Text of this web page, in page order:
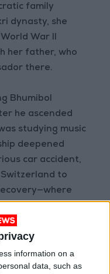
information on a
data, such as
family
dynasty, she
War II
her father, who
there.
Bhumibol
he ascended
studying music
deepened
car accident,
to
a musical
her. The couple
year, during the